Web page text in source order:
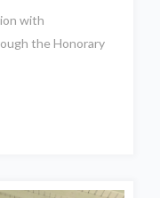
with
the Honorary